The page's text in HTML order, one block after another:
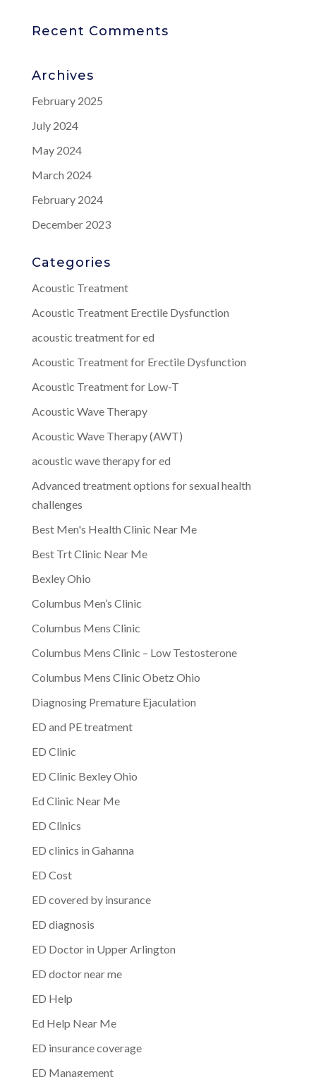
Recent Comments
Archives
February 2025
July 2024
May 2024
March 2024
February 2024
December 2023
Categories
Acoustic Treatment
Acoustic Treatment Erectile Dysfunction
acoustic treatment for ed
Acoustic Treatment for Erectile Dysfunction
Acoustic Treatment for Low-T
Acoustic Wave Therapy
Acoustic Wave Therapy (AWT)
acoustic wave therapy for ed
Advanced treatment options for sexual health
challenges
Best Men's Health Clinic Near Me
Best Trt Clinic Near Me
Bexley Ohio
Columbus Men’s Clinic
Columbus Mens Clinic
Columbus Mens Clinic – Low Testosterone
Columbus Mens Clinic Obetz Ohio
Diagnosing Premature Ejaculation
ED and PE treatment
ED Clinic
ED Clinic Bexley Ohio
Ed Clinic Near Me
ED Clinics
ED clinics in Gahanna
ED Cost
ED covered by insurance
ED diagnosis
ED Doctor in Upper Arlington
ED doctor near me
ED Help
Ed Help Near Me
ED insurance coverage
ED Management